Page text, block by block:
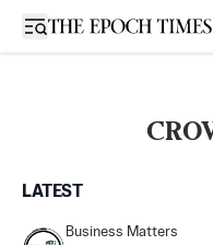
Open sidebar
LATEST
Business Matters